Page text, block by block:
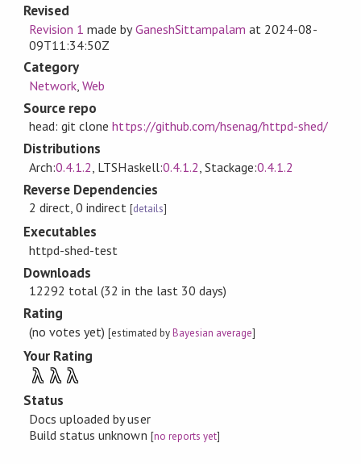
Revised
Revision 1 made byGaneshSittampalam at 2024-08-
09T11:34:50Z
Category
Network,Web
Source repo
head: git clonehttps://github.com/hsenag/httpd-shed/
Distributions
Arch:0.4.1.2 , LTSHaskell:0.4.1.2 , Stackage:0.4.1.2
Reverse Dependencies
2 direct, 0 indirect [details]
Executables
httpd-shed-test
Downloads
12292 total (32 in the last 30 days)
Rating
(no votes yet)[estimated byBayesian average]
Your Rating
λ λ λ
Status
Docs uploaded by user
Build status unknown [no reports yet]